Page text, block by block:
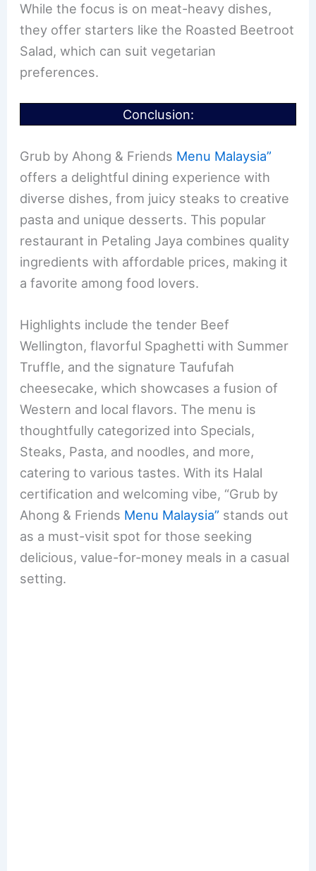
While the focus is on meat-heavy dishes,
they offer starters like the Roasted Beetroot
Salad, which can suit vegetarian
preferences.
Conclusion:
Grub by Ahong & Friends Menu Malaysia”
offers a delightful dining experience with
diverse dishes, from juicy steaks to creative
pasta and unique desserts. This popular
restaurant in Petaling Jaya combines quality
ingredients with affordable prices, making it
a favorite among food lovers.
Highlights include the tender Beef
Wellington, flavorful Spaghetti with Summer
Truffle, and the signature Taufufah
cheesecake, which showcases a fusion of
Western and local flavors. The menu is
thoughtfully categorized into Specials,
Steaks, Pasta, and noodles, and more,
catering to various tastes. With its Halal
certification and welcoming vibe, “Grub by
Ahong & Friends Menu Malaysia” stands out
as a must-visit spot for those seeking
delicious, value-for-money meals in a casual
setting.